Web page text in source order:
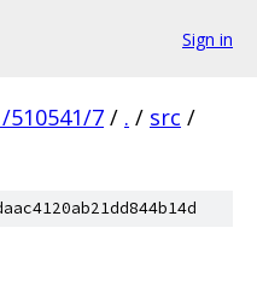
Sign in
510541/7 / . / src /